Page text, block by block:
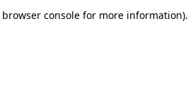
browser console for more information).